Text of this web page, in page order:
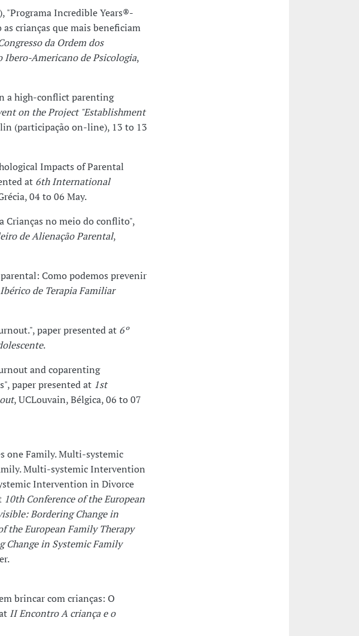
"Programa Incredible Years®-
crianças que mais beneficiam
da Ordem dos
Ibero-Americano de Psicologia,
a high-conflict parenting
on the Project "Establishment
(participação on-line), 13 to 13
Impacts of Parental
at 6th International
04 to 06 May.
Crianças no meio do conflito",
de Alienação Parental,
Como podemos prevenir
de Terapia Familiar
paper presented at 6º
.
and coparenting
paper presented at 1st
, UCLouvain, Bélgica, 06 to 07
one Family. Multi-systemic
Multi-systemic Intervention
Intervention in Divorce
10th Conference of the European
Bordering Change in
the European Family Therapy
in Systemic Family
brincar com crianças: O
II Encontro A criança e o